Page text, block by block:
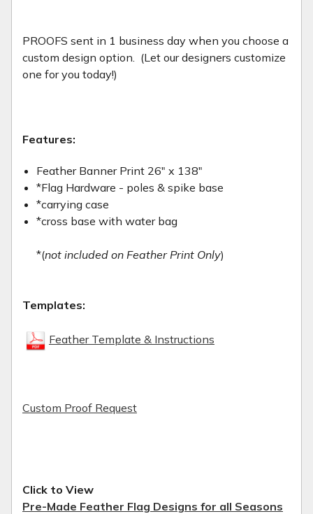
PROOFS sent in 1 business day when you choose a
custom design option. (Let our designers customize
one for you today!)
Features:
Feather Banner Print 26" x 138"
*Flag Hardware - poles & spike base
*carrying case
*cross base with water bag
*(not included on Feather Print Only)
Templates:
Feather Template & Instructions
Custom Proof Request
Click to View
Pre-Made Feather Flag Designs for all Seasons